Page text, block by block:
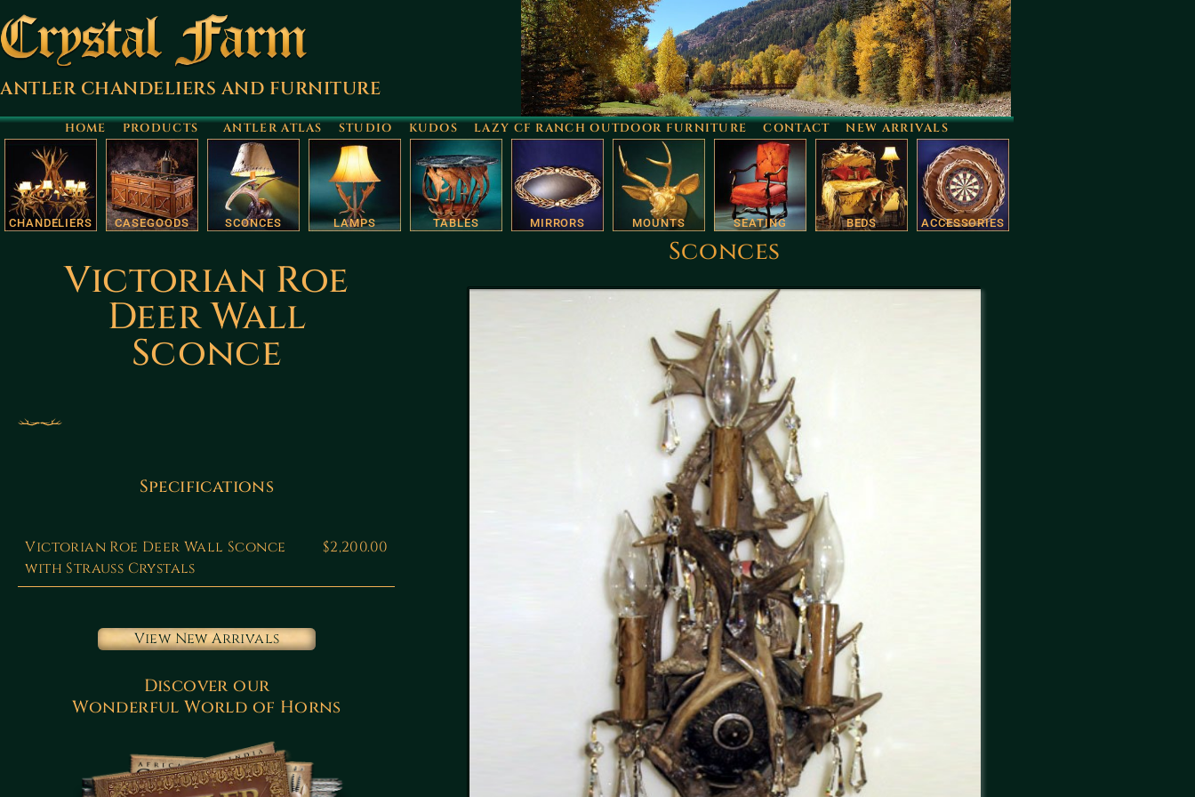
ANTLER CHANDELIERS AND FURNITURE
HOME PRODUCTS ANTLER ATLAS STUDIO KUDOS LAZY CF RANCH OUTDOOR FURNITURE CONTACT NEW ARRIVALS
CHANDELIERS CASEGOODS SCONCES LAMPS TABLES MIRRORS MOUNTS SEATING BEDS ACCESSORIES
Victorian Roe
Deer Wall
Sconce
Specifications
Victorian Roe Deer Wall Sconce
with Strauss Crystals
$2,200.00
View New Arrivals
Discover our
Wonderful World of Horns
Sconces